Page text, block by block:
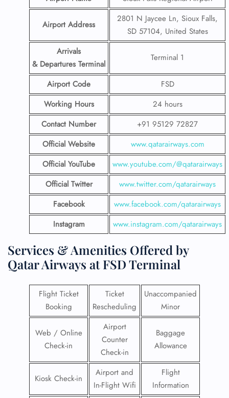
Airport Address
2801 N Jaycee Ln, Sioux Falls,
SD 57104, United States
Arrivals
& Departures Terminal
Terminal 1
Airport Code
FSD
Working Hours
24 hours
Contact Number
+91 95129 72827
Official Website
www.qatarairways.com
Official YouTube
www.youtube.com/@qatarairways
Official Twitter
www.twitter.com/qatarairways
Facebook
www.facebook.com/qatarairways
Instagram
www.instagram.com/qatarairways
Services & Amenities Offered by
Qatar Airways at FSD Terminal
Flight Ticket
Booking
Ticket
Rescheduling
Unaccompanied
Minor
Web / Online
Check-in
Airport
Counter
Check-in
Baggage
Allowance
Kiosk Check-in
Airport and
In-Flight Wifi
Flight
Information